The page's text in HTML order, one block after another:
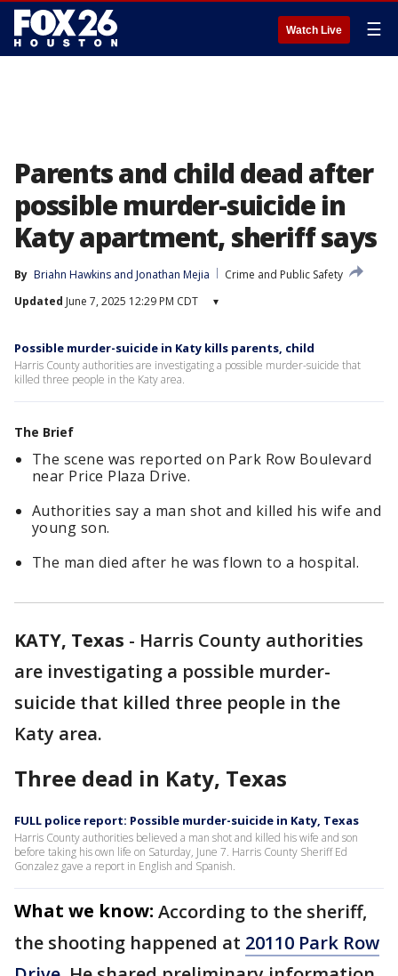
Watch Live ☰
Parents and child dead after
possible murder-suicide in
Katy apartment, sheriff says
By Briahn Hawkins and Jonathan Mejia
Crime and Public Safety
Updated June 7, 2025 12:29 PM CDT ▾
Possible murder-suicide in Katy kills parents, child
Harris County authorities are investigating a possible murder-suicide that
killed three people in the Katy area.
The Brief
The scene was reported on Park Row Boulevard
near Price Plaza Drive.
Authorities say a man shot and killed his wife and
young son.
The man died after he was flown to a hospital.
KATY, Texas - Harris County authorities
are investigating a possible murder-
suicide that killed three people in the
Katy area.
Three dead in Katy, Texas
FULL police report: Possible murder-suicide in Katy, Texas
Harris County authorities believed a man shot and killed his wife and son
before taking his own life on Saturday, June 7. Harris County Sheriff Ed
Gonzalez gave a report in English and Spanish.
What we know: According to the sheriff,
the shooting happened at 20110 Park Row